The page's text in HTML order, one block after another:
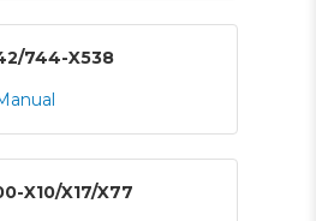
744-X538
X10/X17/X77